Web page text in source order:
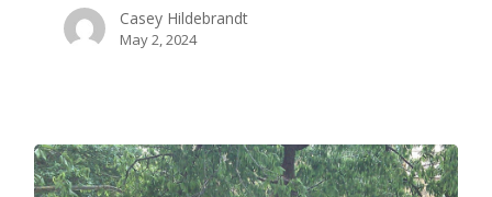
Casey Hildebrandt
May 2, 2024